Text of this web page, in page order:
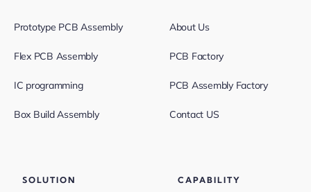
Prototype PCB Assembly
Flex PCB Assembly
IC programming
Box Build Assembly
About Us
PCB Factory
PCB Assembly Factory
Contact US
SOLUTION CAPABILITY